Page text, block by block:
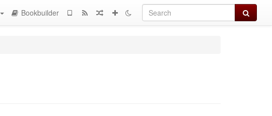
Search
Bookbuilder